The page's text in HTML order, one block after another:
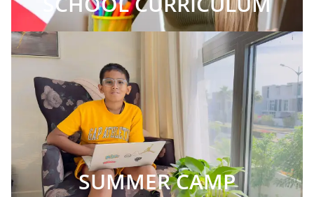
SUMMER CAMP